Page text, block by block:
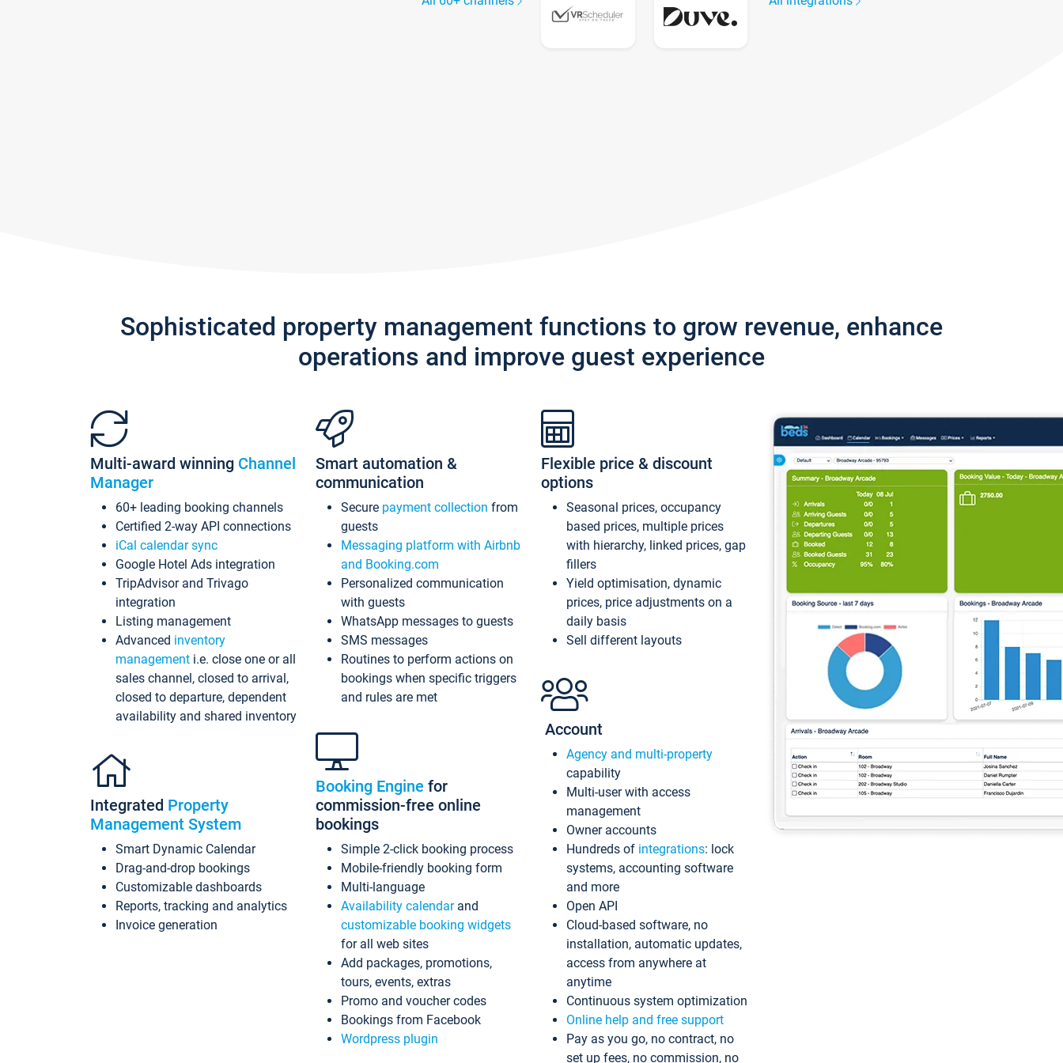
Sophisticated property management functions to grow revenue, enhance
operations and improve guest experience
Multi-award winning Channel
Manager
60+ leading booking channels
Certified 2-way API connections
iCal calendar sync
Google Hotel Ads integration
TripAdvisor and Trivago
integration
Listing management
Advanced inventory
management i.e. close one or all
sales channel, closed to arrival,
closed to departure, dependent
availability and shared inventory
Integrated Property
Management System
Smart Dynamic Calendar
Drag-and-drop bookings
Customizable dashboards
Reports, tracking and analytics
Invoice generation
Smart automation &
communication
Secure payment collection from
guests
Messaging platform with Airbnb
and Booking.com
Personalized communication
with guests
WhatsApp messages to guests
SMS messages
Routines to perform actions on
bookings when specific triggers
and rules are met
Booking Engine for
commission-free online
bookings
Simple 2-click booking process
Mobile-friendly booking form
Multi-language
Availability calendarand
customizable booking widgets
for all web sites
Add packages, promotions,
tours, events, extras
Promo and voucher codes
Bookings from Facebook
Wordpress plugin
Flexible price & discount
options
Seasonal prices, occupancy
based prices, multiple prices
with hierarchy, linked prices, gap
fillers
Yield optimisation, dynamic
prices, price adjustments on a
daily basis
Sell different layouts
Account
Agency and multi-property
capability
Multi-user with access
management
Owner accounts
Hundreds of integrations: lock
systems, accounting software
and more
Open API
Cloud-based software, no
installation, automatic updates,
access from anywhere at
anytime
Continuous system optimization
Online help and free support
Pay as you go, no contract, no
set up fees, no commission, no